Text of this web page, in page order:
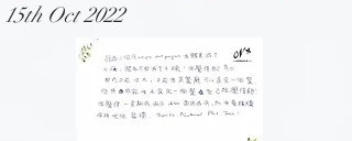
15th Oct 2022